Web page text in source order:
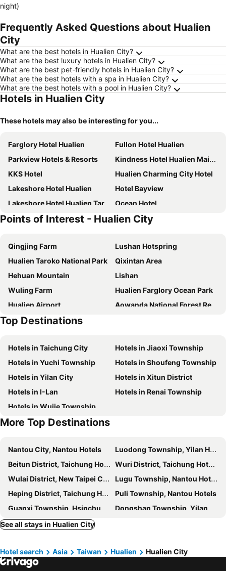
night)
Frequently Asked Questions about Hualien
City
What are the best hotels in Hualien City?
What are the best luxury hotels in Hualien City?
What are the best pet-friendly hotels in Hualien City?
What are the best hotels with a spa in Hualien City?
What are the best hotels with a pool in Hualien City?
Hotels in Hualien City
These hotels may also be interesting for you...
Farglory Hotel Hualien
Fullon Hotel Hualien
Parkview Hotels & Resorts
Kindness Hotel Hualien Main Station
KKS Hotel
Hualien Charming City Hotel
Lakeshore Hotel Hualien
Hotel Bayview
Lakeshore Hotel Hualien Taroko
Ocean Hotel
Bulowan Hotel
Azure Hotel
Best Hotel
Just Sleep Hualien Zhongzheng
Shiny Ocean Hotel
Classic City Resort
Kadda Hotel
Meci Hotel
Hotel Lohas
Ramada Encore By Wyndham Hualien
Byeyer
Cullinan Hotel
Le Méridien Hualien
Finders Hotel Hualien Da-Tong
Full Kind Hotel
Gaeavilla Resort
Taroko Liiko Hotels
Hotel Les Champs Hualien
W house
BUDDY 35
Ocean Hayline Hotel
Xiang Pin Hotel
花蓮品悅文旅Hualien Pink Corner Hotel
Zen Ocean
Evergreen Garden Home
Seaview Villa Coastal Estate
Liwu Hotel Taroko
Crossing The Rainbow Bridge B&B
F Hotel Hualien
Finders Hotel Hualien Station
Fu Lyu Inn
Com Inn-花蓮後車站電梯停車場
Arch Inn
Earth Village B&B
Flower Time
花蓮花漾夏卡爾民宿-無人民宿自助入住-包棟可烤肉可麻將
Points of Interest - Hualien City
Qingjing Farm
Lushan Hotspring
Hualien Taroko National Park
Qixintan Area
Hehuan Mountain
Lishan
Wuling Farm
Hualien Farglory Ocean Park
Hualien Airport
Aowanda National Forest Recreation Area
Hualien Mugumugi
Top Destinations
Hotels in Taichung City
Hotels in Jiaoxi Township
Hotels in Yuchi Township
Hotels in Shoufeng Township
Hotels in Yilan City
Hotels in Xitun District
Hotels in I-Lan
Hotels in Renai Township
Hotels in Wujie Township
More Top Destinations
Nantou City, Nantou Hotels
Luodong Township, Yilan Hotels
Beitun District, Taichung Hotels
Wuri District, Taichung Hotels
Wulai District, New Taipei City Hotels
Lugu Township, Nantou Hotels
Heping District, Taichung Hotels
Puli Township, Nantou Hotels
Guanxi Township, Hsinchu Hotels
Dongshan Township, Yilan Hotels
North District, Taichung Hotels
Central District, Taichung Hotels
Yuanshan Township, Yilan Hotels
Jian Township, Hualien Hotels
See all stays in Hualien City
Hotel search Asia Taiwan Hualien Hualien City